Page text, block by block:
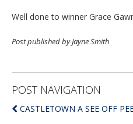
Well done to winner Grace
Post published by Jayne Smith
POST NAVIGATION
CASTLETOWN A SEE OFF